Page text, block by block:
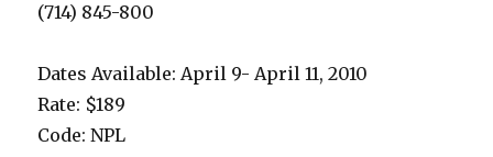
(714) 845-800
Dates Available: April 9- April 11, 2010
Rate: $189
Code: NPL